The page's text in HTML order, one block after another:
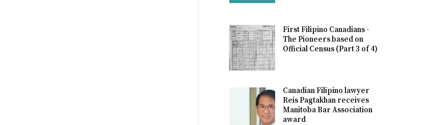
First Filipino Canadians -
The Pioneers based on
Official Census (Part 3 of 4)
Canadian Filipino lawyer
Reis Pagtakhan receives
Manitoba Bar Association
award